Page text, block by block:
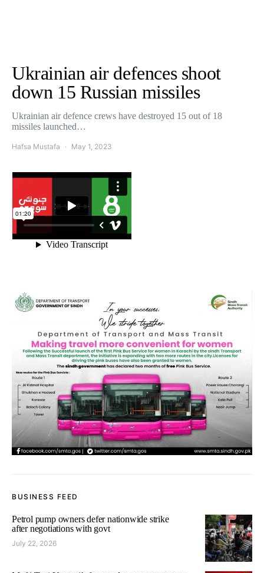
Ukrainian air defences shoot
down 15 Russian missiles
Ukrainian air defence crews have destroyed 15 out of 18
missiles launched…
Hafsa Mustafa May 1, 2023
BUSINESS FEED
Petrol pump owners defer nationwide strike
after negotiations with govt
July 22, 2026